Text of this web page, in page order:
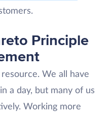
Principle
We all have
a day, but many of us
Working more